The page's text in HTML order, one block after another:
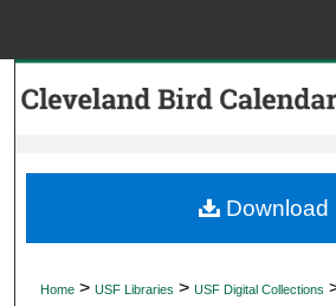
Search
My Account
Home > USF Libraries > USF Digital Collections
Download